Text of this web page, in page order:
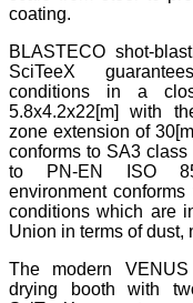
coating.
BLASTECO shot-
SciTeeX
conditions in a
5.8x4.2x22[m] with
zone extension of
conforms to SA3
to PN-EN ISO
environment
conditions which are
Union in terms of dust,
The modern
drying booth with